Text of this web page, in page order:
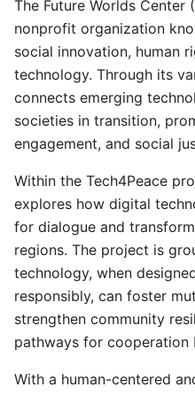
The Future Worlds Center
nonprofit organization
social innovation, human
technology. Through its
connects emerging
societies in transition,
engagement, and social
Within the Tech4Peace
explores how digital
for dialogue and
regions. The project is
technology, when
responsibly, can foster
strengthen community
pathways for cooperation
With a human-centered